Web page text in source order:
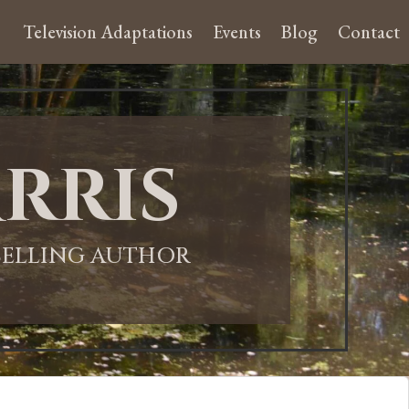
Television Adaptations Events Blog Contact
AUTHOR